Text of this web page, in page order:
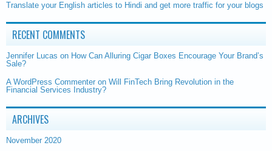
Translate your English articles to Hindi and get more traffic for your blogs
RECENT COMMENTS
Jennifer Lucas on How Can Alluring Cigar Boxes Encourage Your Brand’s
Sale?
A WordPress Commenter on Will FinTech Bring Revolution in the
Financial Services Industry?
ARCHIVES
November 2020